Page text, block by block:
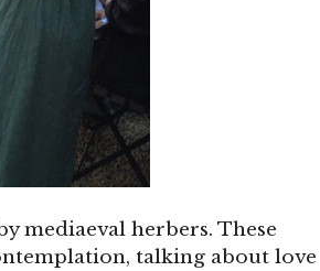
mediaeval herbers. These
talking about love